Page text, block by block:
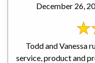
December 26,
Todd and Vanessa
service, product and